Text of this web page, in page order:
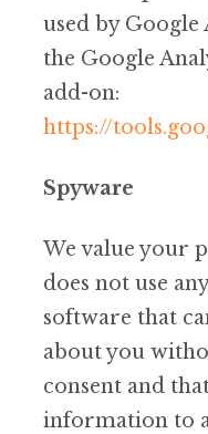
used by
the Google
add-on:
https://
Spyware
We value your
does not use
software that
about you
consent and
information to